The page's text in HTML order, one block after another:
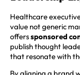
Healthcare
value not generic
offerssponsored
publish thought
that resonate with